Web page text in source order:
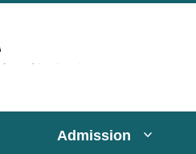
Admission